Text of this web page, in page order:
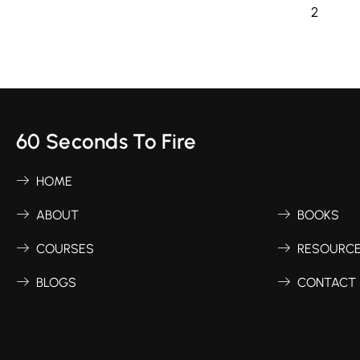
2
60 Seconds To Fire
HOME
ABOUT
COURSES
BLOGS
BOOKS
CONTACT